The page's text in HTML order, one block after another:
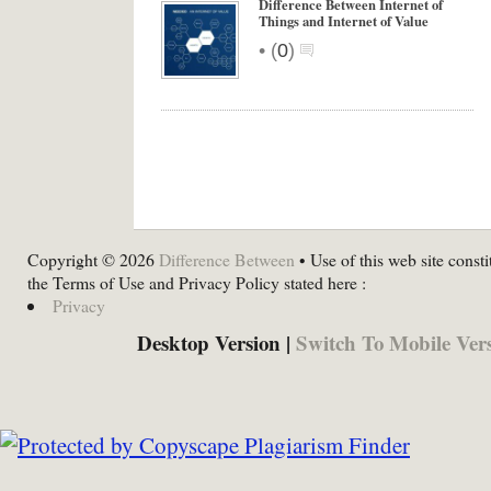
Difference Between Internet of
Things and Internet of Value
• (0)
Copyright © 2026 Difference Between • Use of this web site
the Terms of Use and Privacy Policy stated here :
Privacy
Desktop Version | Switch To Mobile